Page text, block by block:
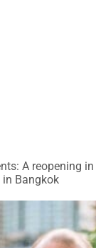
A reopening
Bangkok